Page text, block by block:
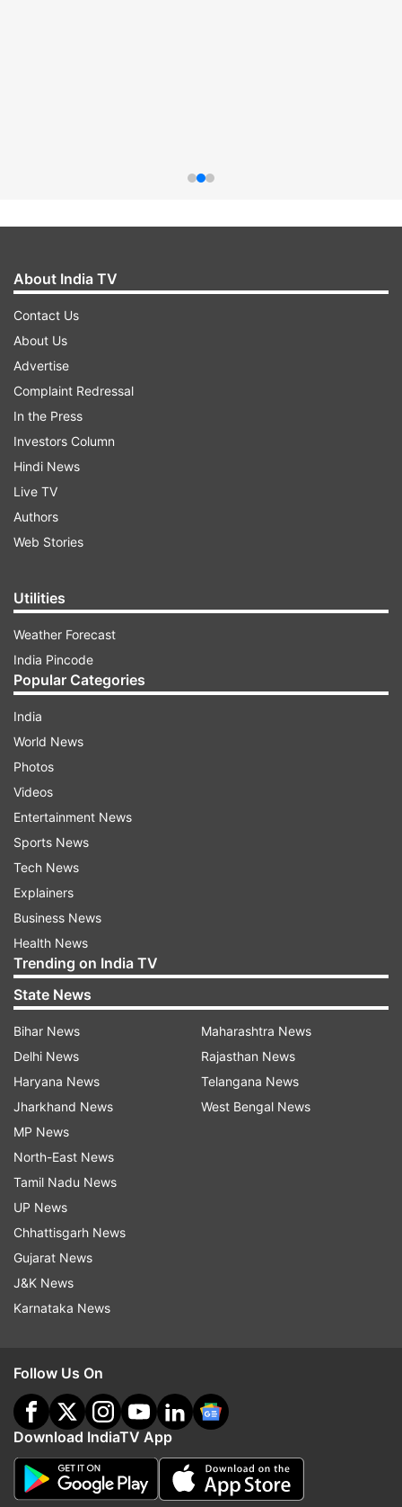
About India TV
Contact Us
About Us
Advertise
Complaint Redressal
In the Press
Investors Column
Hindi News
Live TV
Authors
Web Stories
Utilities
Weather Forecast
India Pincode
Popular Categories
India
World News
Photos
Videos
Entertainment News
Sports News
Tech News
Explainers
Business News
Health News
Trending on India TV
State News
Bihar News
Delhi News
Haryana News
Jharkhand News
MP News
North-East News
Tamil Nadu News
UP News
Chhattisgarh News
Gujarat News
J&K News
Karnataka News
Maharashtra News
Rajasthan News
Telangana News
West Bengal News
Follow Us On
Download IndiaTV App